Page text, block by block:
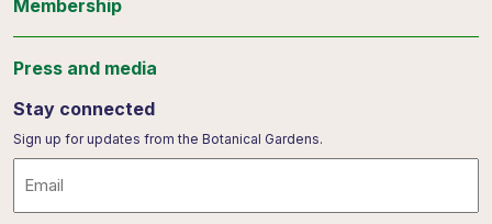
Membership
Press and media
Stay connected
Sign up for updates from the Botanical Gardens.